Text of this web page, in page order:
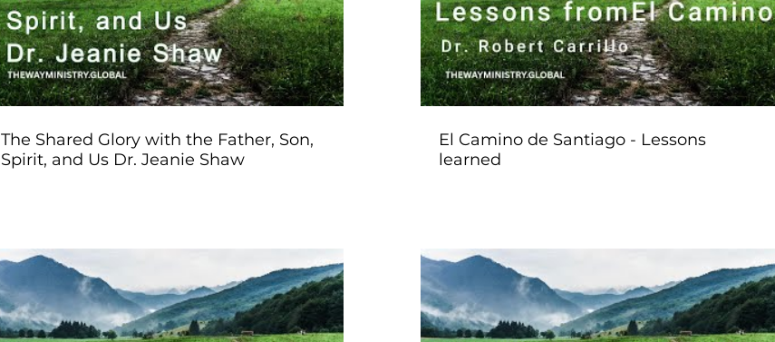
Play Video
The Shared Glory with the Father, Son,
Spirit, and Us Dr. Jeanie Shaw
Play Video
El Camino de Santiago - Lessons
learned